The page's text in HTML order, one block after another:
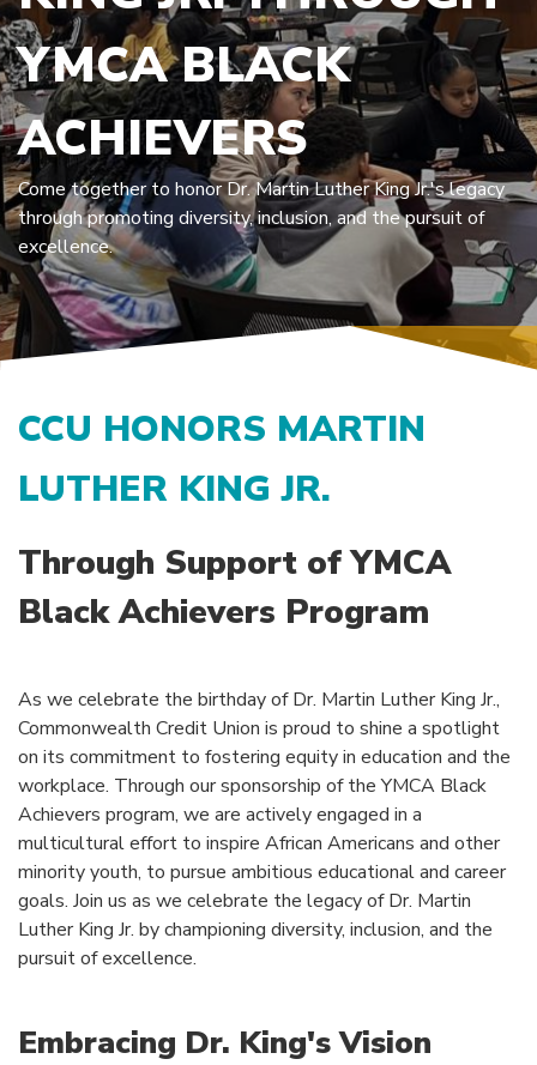
YMCA BLACK
ACHIEVERS
Come together to honor Dr. Martin Luther King Jr.'s legacy
through promoting diversity, inclusion, and the pursuit of
excellence.
CCU HONORS MARTIN
LUTHER KING JR.
Through Support of YMCA
Black Achievers Program
As we celebrate the birthday of Dr. Martin Luther King Jr.,
Commonwealth Credit Union is proud to shine a spotlight
on its commitment to fostering equity in education and the
workplace. Through our sponsorship of the YMCA Black
Achievers program, we are actively engaged in a
multicultural effort to inspire African Americans and other
minority youth, to pursue ambitious educational and career
goals. Join us as we celebrate the legacy of Dr. Martin
Luther King Jr. by championing diversity, inclusion, and the
pursuit of excellence.
Embracing Dr. King's Vision